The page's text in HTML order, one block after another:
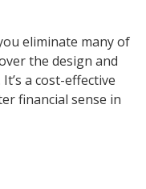
eliminate many of
the design and
a cost-effective
financial sense in